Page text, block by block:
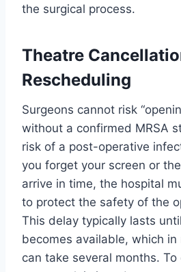
the surgical process.
Theatre
Rescheduling
Surgeons cannot risk
without a confirmed MRSA
risk of a post-operative
you forget your screen or
arrive in time, the hospital
to protect the safety of the
This delay typically lasts
becomes available, which in
can take several months. To